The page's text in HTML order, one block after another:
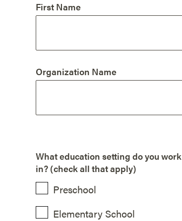
Aligned Resources
First Name
Organization Name
What education setting do you work
in? (check all that apply)
Preschool
Elementary School